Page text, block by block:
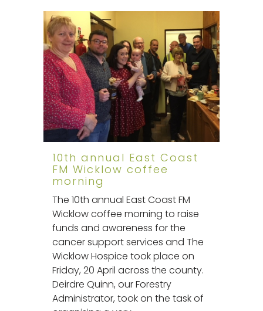
10th annual East Coast
FM Wicklow coffee
morning
The 10th annual East Coast FM
Wicklow coffee morning to raise
funds and awareness for the
cancer support services and The
Wicklow Hospice took place on
Friday, 20 April across the county.
Deirdre Quinn, our Forestry
Administrator, took on the task of